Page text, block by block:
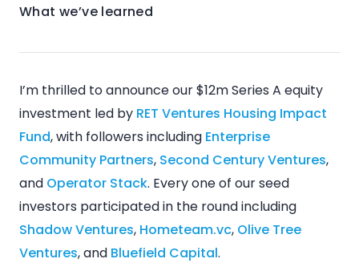
What we’ve learned
I’m thrilled to announce our $12m Series A equity
investment led by RET Ventures Housing Impact
Fund, with followers including Enterprise
Community Partners, Second Century Ventures,
and Operator Stack. Every one of our seed
investors participated in the round including
Shadow Ventures, Hometeam.vc, Olive Tree
Ventures, and Bluefield Capital.